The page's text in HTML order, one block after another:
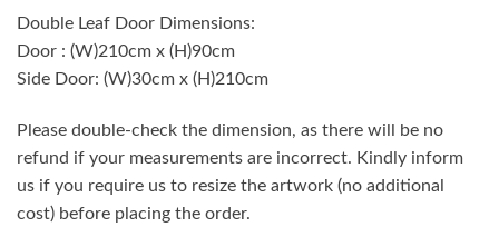
Double Leaf Door Dimensions:
Door : (W)210cm x (H)90cm
Side Door: (W)30cm x (H)210cm
Please double-check the dimension, as there will be no
refund if your measurements are incorrect. Kindly inform
us if you require us to resize the artwork (no additional
cost) before placing the order.